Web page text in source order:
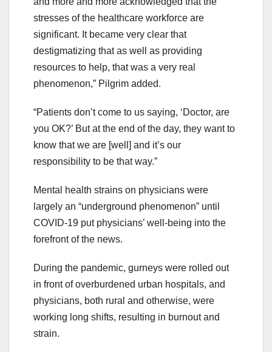
stresses of the healthcare workforce are
significant. It became very clear that
destigmatizing that as well as providing
resources to help, that was a very real
phenomenon,” Pilgrim added.
“Patients don’t come to us saying, ‘Doctor, are
you OK?’ But at the end of the day, they want to
know that we are [well] and it’s our
responsibility to be that way.”
Mental health strains on physicians were
largely an “underground phenomenon” until
COVID-19 put physicians’ well-being into the
forefront of the news.
During the pandemic, gurneys were rolled out
in front of overburdened urban hospitals, and
physicians, both rural and otherwise, were
working long shifts, resulting in burnout and
strain.